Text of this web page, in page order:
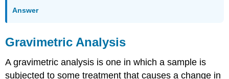
Answer
Gravimetric Analysis
Agravimetric analysis is one in which a sample is
subjected to some treatment that causes a change in